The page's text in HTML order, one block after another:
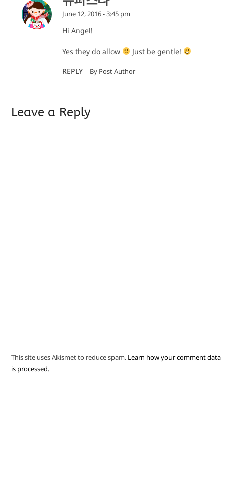
June 12, 2016 - 3:45 pm
Hi Angel!
Yes they do allow Just be gentle!
REPLY By Post Author
Leave a Reply
This site uses Akismet to reduce spam. Learn how your comment data
is processed.